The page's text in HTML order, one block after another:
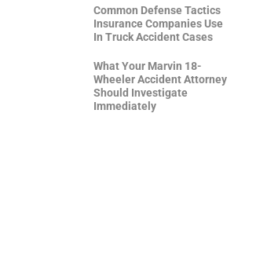
Common Defense Tactics
Insurance Companies Use
In Truck Accident Cases
What Your Marvin 18-
Wheeler Accident Attorney
Should Investigate
Immediately